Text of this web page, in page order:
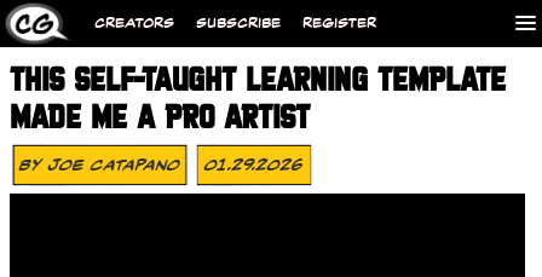
CREATORS SUBSCRIBE REGISTER
THIS SELF-TAUGHT LEARNING TEMPLATE
MADE ME A PRO ARTIST
ByJoe Catapano 01.29.2026